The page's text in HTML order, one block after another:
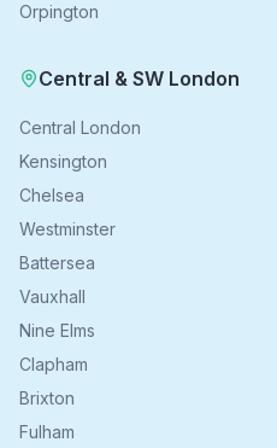
Orpington
Central & SW London
Central London
Kensington
Chelsea
Westminster
Battersea
Vauxhall
Nine Elms
Clapham
Brixton
Fulham